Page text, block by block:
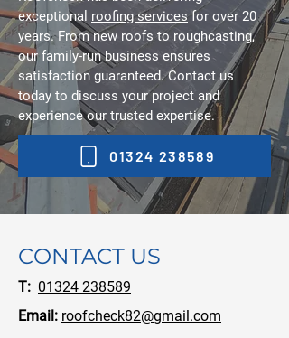
exceptional roofing servicesfor over 20
years. From new roofs to roughcasting,
our family-run business ensures
satisfaction guaranteed. Contact us
today to discuss your project and
experience our trusted expertise.
01324 238589
CONTACT US
T: 01324 238589
Email: roofcheck82@gmail.com